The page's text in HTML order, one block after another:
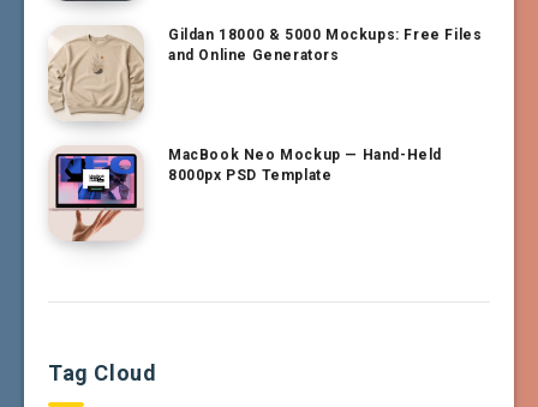
Gildan 18000 & 5000 Mockups: Free Files
and Online Generators
MacBook Neo Mockup — Hand-Held
8000px PSD Template
Tag Cloud